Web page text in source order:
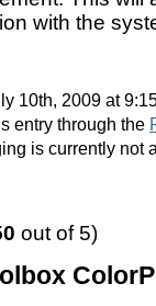
with the
10th, 2009 at
entry through the
is currently not
out of 5)